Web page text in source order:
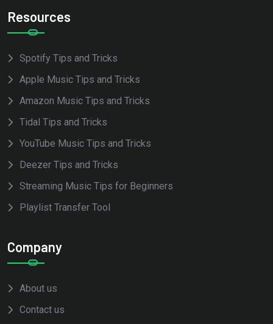
Resources
Spotify Tips and Tricks
Apple Music Tips and Tricks
Amazon Music Tips and Tricks
Tidal Tips and Tricks
YouTube Music Tips and Tricks
Deezer Tips and Tricks
Streaming Music Tips for Beginners
Playlist Transfer Tool
Company
About us
Contact us